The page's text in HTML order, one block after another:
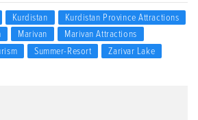
Kurdistan
Kurdistan Province Attractions
Marivan
Marivan Attractions
Summer-Resort Zarivar Lake